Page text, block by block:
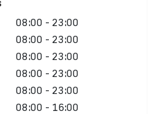
08:00 - 23:00
08:00 - 23:00
08:00 - 23:00
08:00 - 23:00
08:00 - 23:00
08:00 - 16:00